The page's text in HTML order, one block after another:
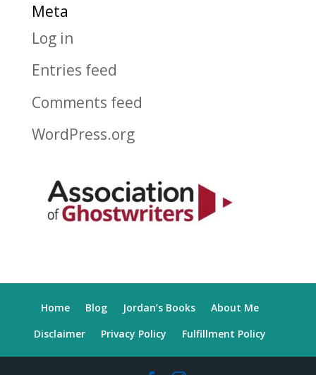
Meta
Log in
Entries feed
Comments feed
WordPress.org
Home Blog Jordan’s Books
About Me
Disclaimer
Privacy Policy Fulfillment Policy